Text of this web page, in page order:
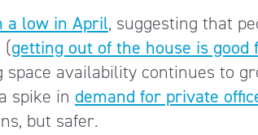
a low in April, suggesting that
(getting out of the house is good
availability continues to
spike in demand for private
but safer.